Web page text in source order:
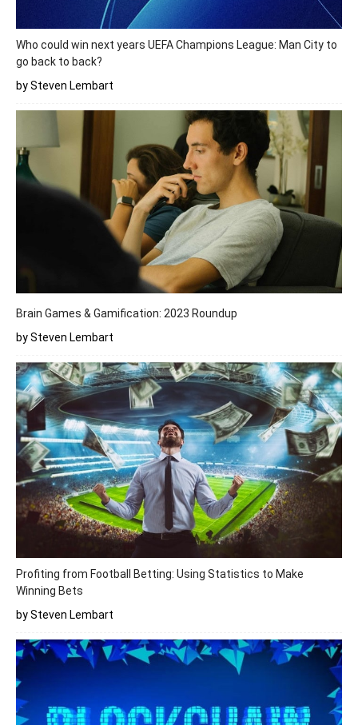
Who could win next years UEFA Champions League: Man City to
go back to back?
by Steven Lembart
Brain Games & Gamification: 2023 Roundup
by Steven Lembart
Profiting from Football Betting: Using Statistics to Make
Winning Bets
by Steven Lembart